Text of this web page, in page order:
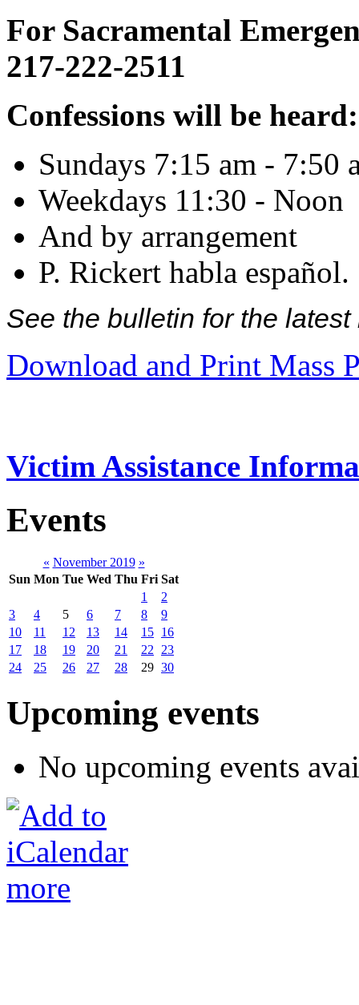
For Sacramental
217-222-2511
Confessions will be heard:
Sundays 7:15 am - 7:50
Weekdays 11:30 - Noon
And by arrangement
P. Rickert habla español.
See the bulletin for the
Download and Print Mass
Victim Assistance
Events
« November 2019 »
Sun Mon Tue Wed Thu Fri Sat
1
2
3
4 5 6 7 8
9
10
11 12 13 14 15 16
17
18 19 20 21 22
23
24
25 26 27 28 29 30
Upcoming events
No upcoming events
more